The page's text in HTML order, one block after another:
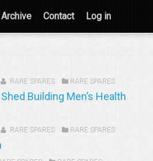
Archive Contact Log in
RARE SPARES RARE SPARES
Building Men’s Health
RARE SPARES RARE SPARES